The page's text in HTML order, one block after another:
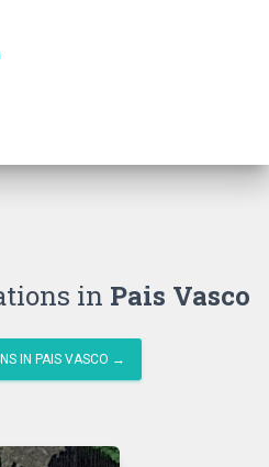
in Pais Vasco
IN PAIS VASCO →